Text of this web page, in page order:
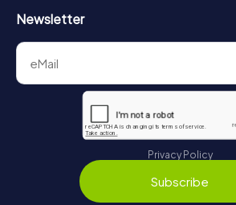
Newsletter
Privacy Policy
Subscribe